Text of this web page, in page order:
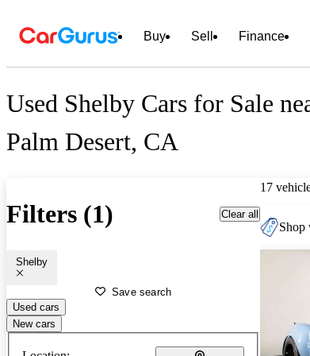
Buy Sell Finance
Used Shelby Cars for Sale
Palm Desert, CA
Filters (1) Clear all
Shelby
Save search
Used cars
New cars
17
Shop